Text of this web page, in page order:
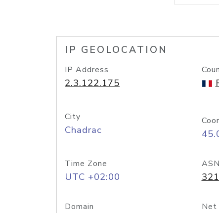
IP GEOLOCATION
IP Address
2.3.122.175
City
Chadrac
Time Zone
UTC +02:00
ASN
Domain Net